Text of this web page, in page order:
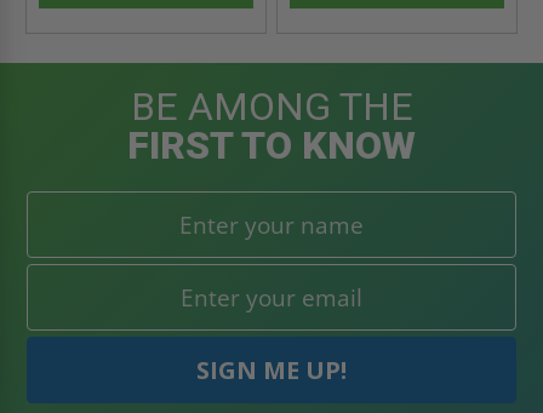
BE AMONG THE
FIRST TO KNOW